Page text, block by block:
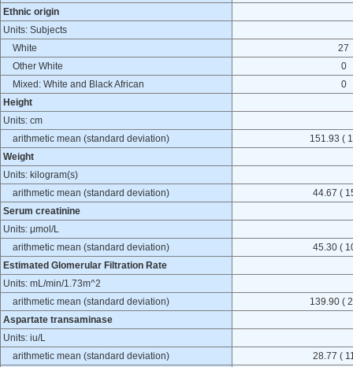
Ethnic origin
Units: Subjects
White
27
Other White
0
Mixed: White and Black African
0
Height
Units: cm
arithmetic mean (standard deviation)
151.93 (
Weight
Units: kilogram(s)
arithmetic mean (standard deviation)
44.67 (
Serum creatinine
Units: μmol/L
arithmetic mean (standard deviation)
45.30 (
Estimated Glomerular Filtration Rate
Units: mL/min/1.73m^2
arithmetic mean (standard deviation)
139.90 (
Aspartate transaminase
Units: iu/L
arithmetic mean (standard deviation)
28.77 (